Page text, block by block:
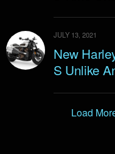
JULY 13, 2021
New
S Unlike
Load